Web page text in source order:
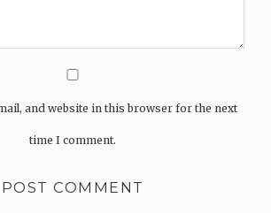
and website in this browser for the next
time I comment.